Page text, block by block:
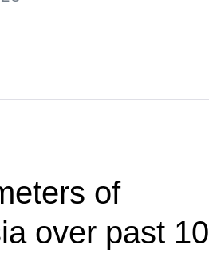
of
over past 10